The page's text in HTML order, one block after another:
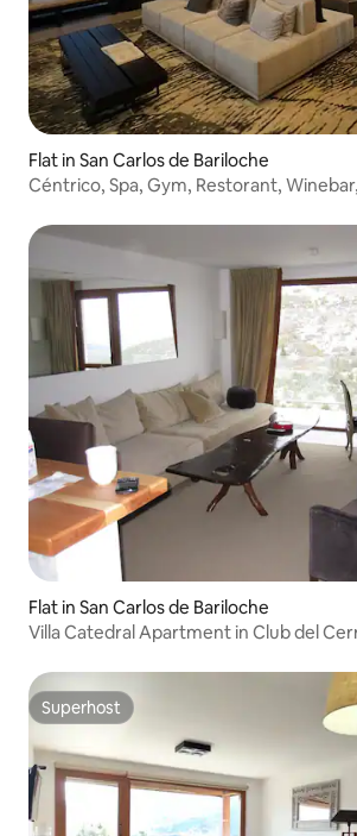
Flat in San Carlos de Bariloche
Céntrico, Spa, Gym, Restorant,
Flat in San Carlos de Bariloche
Villa Catedral Apartment in Club del
Superhost
Superhost